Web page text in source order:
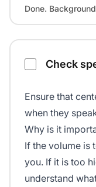
Done.
Check
Ensure that
when they
Why is it
If the volume is
you. If it is too
understand